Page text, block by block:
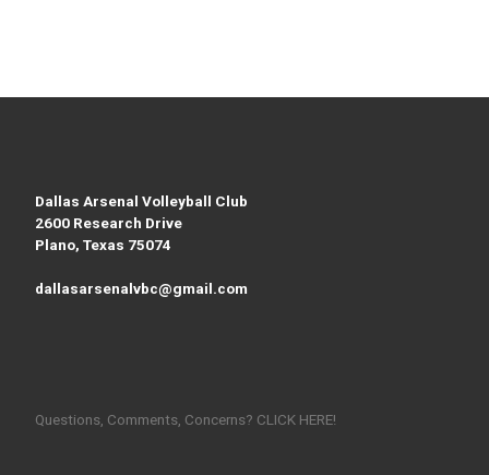
Dallas Arsenal Volleyball Club
2600 Research Drive
Plano, Texas 75074
dallasarsenalvbc@gmail.com
Questions, Comments, Concerns? CLICK HERE!